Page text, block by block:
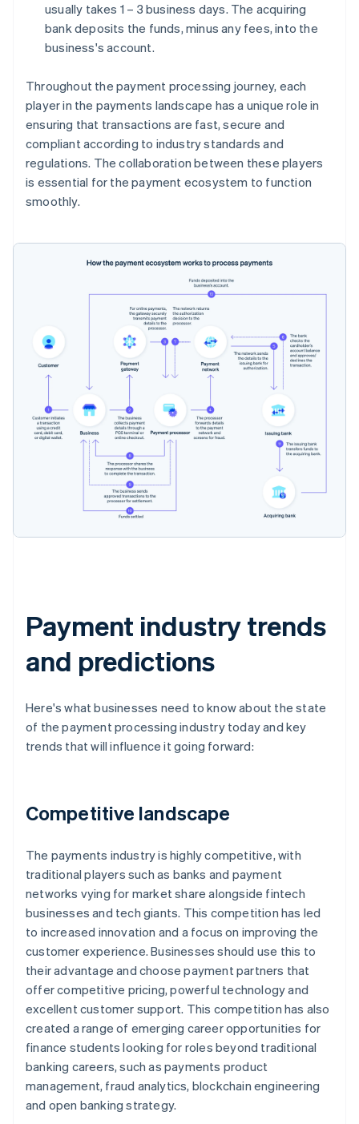
usually takes 1 – 3 business days. The acquiring
bank deposits the funds, minus any fees, into the
business's account.
Throughout the payment processing journey, each
player in the payments landscape has a unique role in
ensuring that transactions are fast, secure and
compliant according to industry standards and
regulations. The collaboration between these players
is essential for the payment ecosystem to function
smoothly.
Payment industry trends
and predictions
Here's what businesses need to know about the state
of the payment processing industry today and key
trends that will influence it going forward:
Competitive landscape
The payments industry is highly competitive, with
traditional players such as banks and payment
networks vying for market share alongside fintech
businesses and tech giants. This competition has led
to increased innovation and a focus on improving the
customer experience. Businesses should use this to
their advantage and choose payment partners that
offer competitive pricing, powerful technology and
excellent customer support. This competition has also
created a range of emerging career opportunities for
finance students looking for roles beyond traditional
banking careers, such as payments product
management, fraud analytics, blockchain engineering
and open banking strategy.